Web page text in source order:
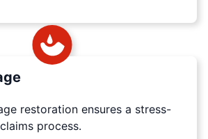
restoration ensures a stress-
process.